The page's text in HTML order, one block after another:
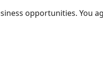
opportunities. You